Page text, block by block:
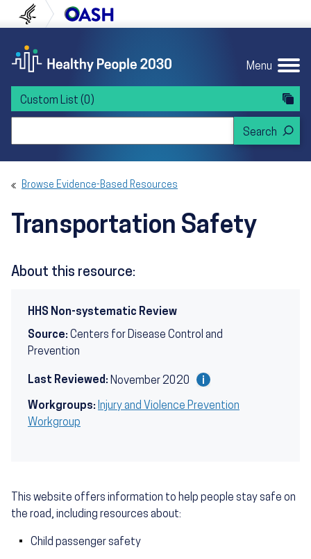
to content
to navigation U.S. Department of Health and Human
Menu
Custom List (0)
Browse Evidence-Based Resources
Transportation Safety
About this resource:
HHS Non-systematic Review
Source: Centers for Disease Control and
Prevention
Last Reviewed: November 2020
Workgroups: Injury and Violence Prevention
Workgroup
This website offers information to help people stay safe on
the road, including resources about:
Child passenger safety